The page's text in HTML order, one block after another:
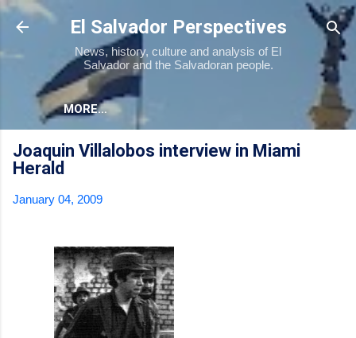
Skip to main content
El Salvador Perspectives
News, history, culture and analysis of El
Salvador and the Salvadoran people.
MORE…
Joaquin Villalobos interview in Miami
Herald
January 04, 2009